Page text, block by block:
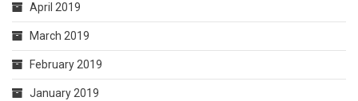
April 2019
March 2019
February 2019
January 2019